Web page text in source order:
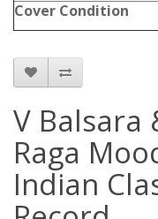
Cover Condition
V Balsara
Raga
Indian